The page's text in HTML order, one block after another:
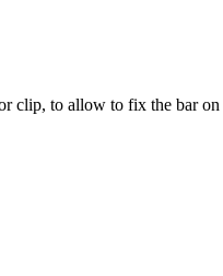
to allow to fix the bar